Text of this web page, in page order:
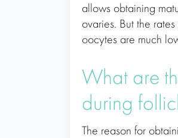
allows obtaining
ovaries. But the
oocytes are much
What are
during
The reason for